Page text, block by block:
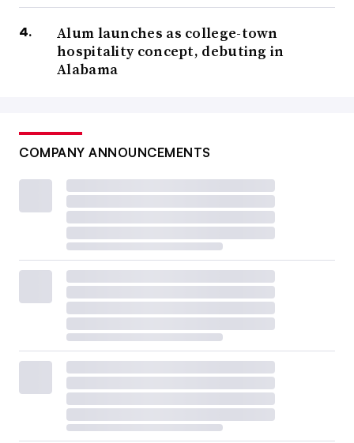
Alum launches as college-town
hospitality concept, debuting in
Alabama
COMPANY ANNOUNCEMENTS